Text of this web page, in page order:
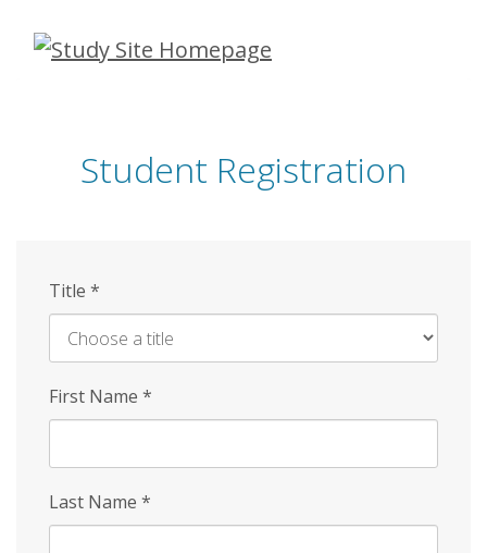
Skip
Student Registration
Title *
First Name *
Last Name *